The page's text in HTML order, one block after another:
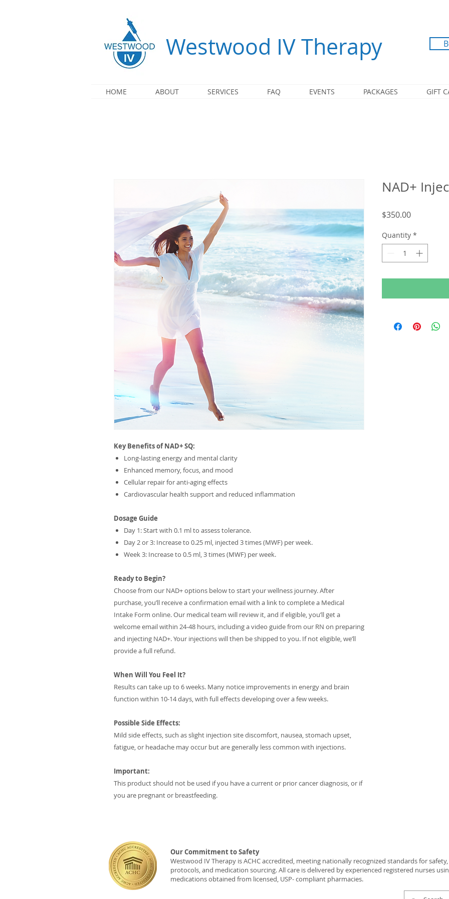
Westwood IV Therapy
HOME ABOUT SERVICES FAQ EVENTS PACKAGES GIFT
Key Benefits of NAD+ SQ:
Long-lasting energy and mental clarity
Enhanced memory, focus, and mood
Cellular repair for anti-aging effects
Cardiovascular health support and reduced inflammation
Dosage Guide
Day 1: Start with 0.1 ml to assess tolerance.
Day 2 or 3: Increase to 0.25 ml, injected 3 times (MWF) per week.
Week 3: Increase to 0.5 ml, 3 times (MWF) per week.
Ready to Begin?
Choose from our NAD+ options below to start your wellness journey. After
purchase, you’ll receive a confirmation email with a link to complete a Medical
Intake Form online. Our medical team will review it, and if eligible, you’ll get a
welcome email within 24-48 hours, including a video guide from our RN on preparing
and injecting NAD+. Your injections will then be shipped to you. If not eligible, we’ll
provide a full refund.
When Will You Feel It?
Results can take up to 6 weeks. Many notice improvements in energy and brain
function within 10-14 days, with full effects developing over a few weeks.
Possible Side Effects:
Mild side effects, such as slight injection site discomfort, nausea, stomach upset,
fatigue, or headache may occur but are generally less common with injections.
Important:
This product should not be used if you have a current or prior cancer diagnosis, or if
you are pregnant or breastfeeding.
NAD+
$350.00Price
Quantity *
Our Commitment to Safety
Westwood IV Therapy is ACHC accredited, meeting nationally recognized standards for
protocols, and medication sourcing. All care is delivered by experienced registered nurses
medications obtained from licensed, USP- compliant pharmacies.